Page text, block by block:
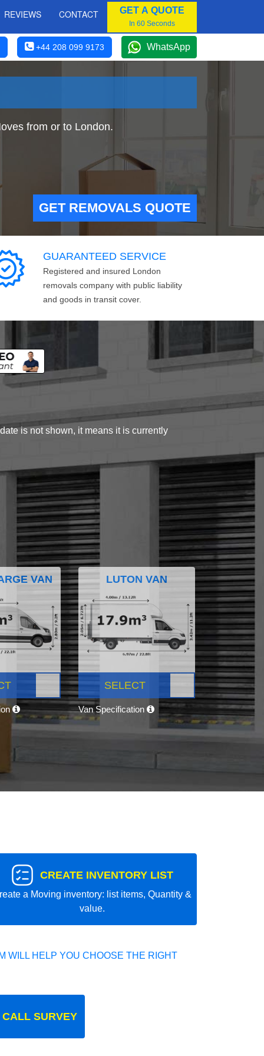
REVIEWS CONTACT GET A QUOTE
In 60 Seconds
+44 208 099 9173 WhatsApp
from or to London.
GET REMOVALS QUOTE
GUARANTEED SERVICE
Registered and insured London
removals company with public liability
and goods in transit cover.
is not shown, it means it is currently
VAN LUTON VAN
SELECT
Van Specification
CREATE INVENTORY LIST
a Moving inventory: list items, Quantity &
value.
WILL HELP YOU CHOOSE THE RIGHT
SURVEY